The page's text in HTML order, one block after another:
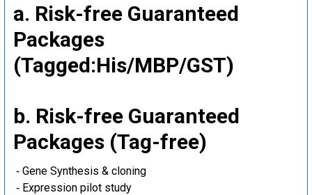
a. Risk-free Guaranteed
Packages
(Tagged:His/MBP/GST)
b. Risk-free Guaranteed
Packages (Tag-free)
‐ Gene Synthesis & cloning
‐ Expression pilot study